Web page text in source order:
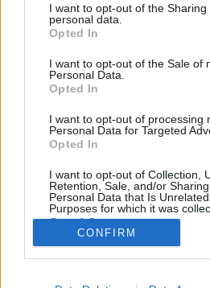
not limited to your visit or usage
grant or deny consent to Google
use your data for below specified
consent section.
I want to opt-out of the Sharing
personal data.
Opted In
I want to opt-out of the Sale of
Personal Data.
Opted In
I want to opt-out of processing
Personal Data for Targeted
Opted In
I want to opt-out of Collection,
Retention, Sale, and/or
Personal Data that Is
Purposes for which it was
Opted Out
Google consents
I want to allow Google to
CONFIRM
Hárommilliárd
évente az izraeliek
Israeli Embassy•2019. június 12.
izraeliek – írja friss
startup, a Sleeprate, a
azzal a céllal, hogy a Tel-Aviv
több évtizedes alváskutatói